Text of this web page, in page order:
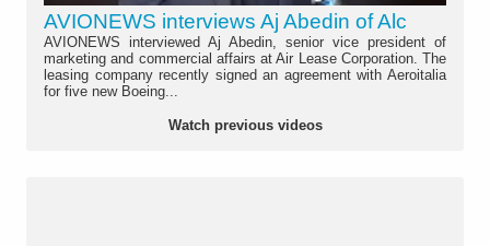
AVIONEWS interviews Aj Abedin of Alc
AVIONEWS interviewed Aj Abedin, senior vice president of
marketing and commercial affairs at Air Lease Corporation. The
leasing company recently signed an agreement with Aeroitalia
for five new Boeing...
Watch previous videos